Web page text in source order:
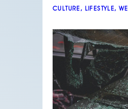
CULTURE , LIFESTYLE,